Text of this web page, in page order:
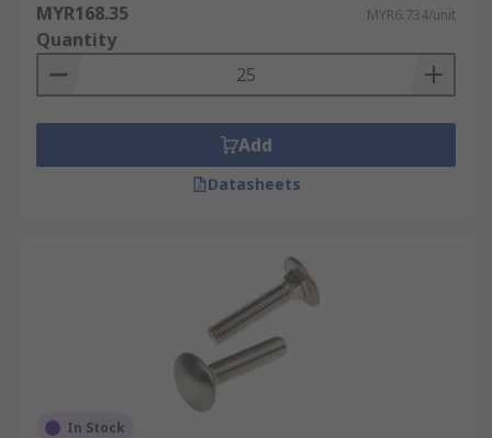
MYR168.35 MYR6.734/unit
Quantity
Add
Datasheets
In Stock